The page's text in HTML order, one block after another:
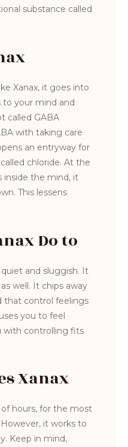
substance called
Xanax, it goes into
to your mind and
called GABA
with taking care
an entryway for
chloride. At the
inside the mind, it
This lessens
Do to
and sluggish. It
well. It chips away
that control feelings
you to feel
with controlling fits
Xanax
hours, for the most
it works to
Keep in mind,